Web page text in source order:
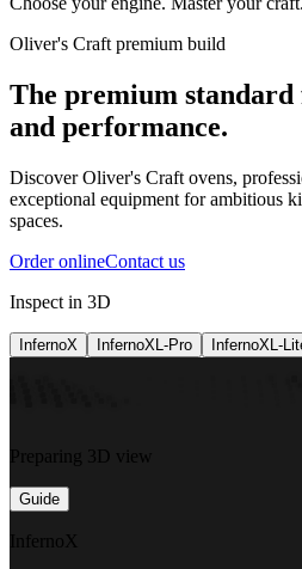
Oliver's Craft premium build
The premium
and performance.
Discover Oliver's Craft ovens,
exceptional equipment for ambitious
spaces.
Order onlineContact us
Inspect in 3D
InfernoX InfernoXL-Pro InfernoXL-
Preparing 3D view
Guide
InfernoX